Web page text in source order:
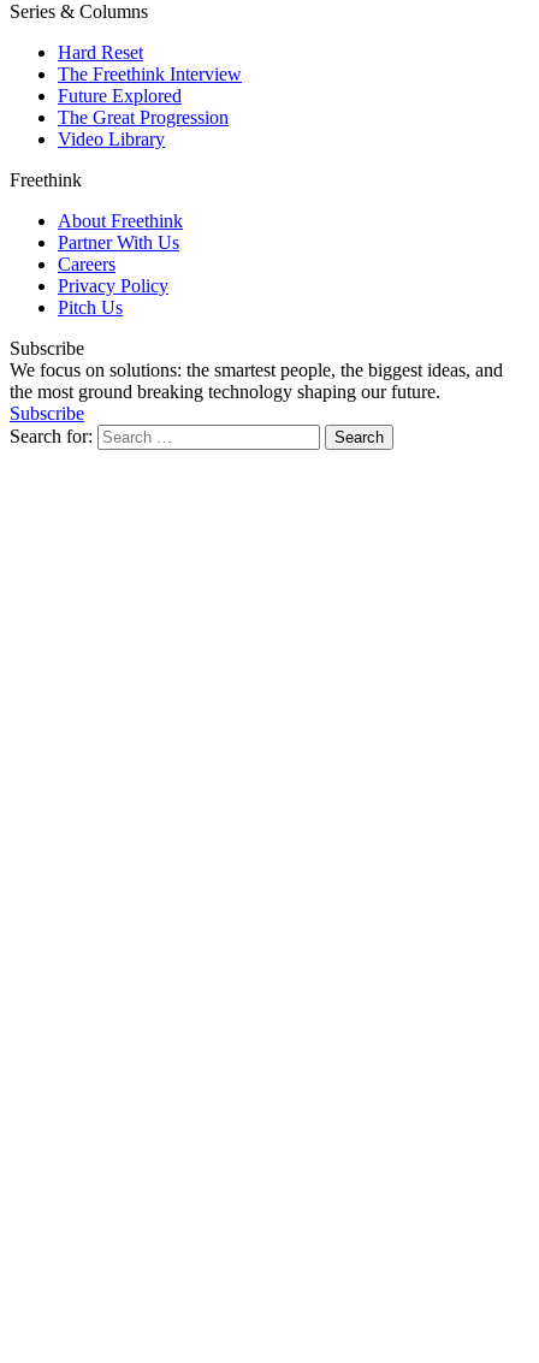
Series & Columns
Hard Reset
The Freethink Interview
Future Explored
The Great Progression
Video Library
Freethink
About Freethink
Partner With Us
Careers
Privacy Policy
Pitch Us
Subscribe
We focus on solutions: the smartest people, the biggest ideas, and
the most ground breaking technology shaping our future.
Subscribe
Search for: